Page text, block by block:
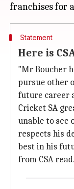
Statement
Here is
"Mr Boucher
pursue other
future career
Cricket SA
unable to see
respects his
best in his
from CSA read.